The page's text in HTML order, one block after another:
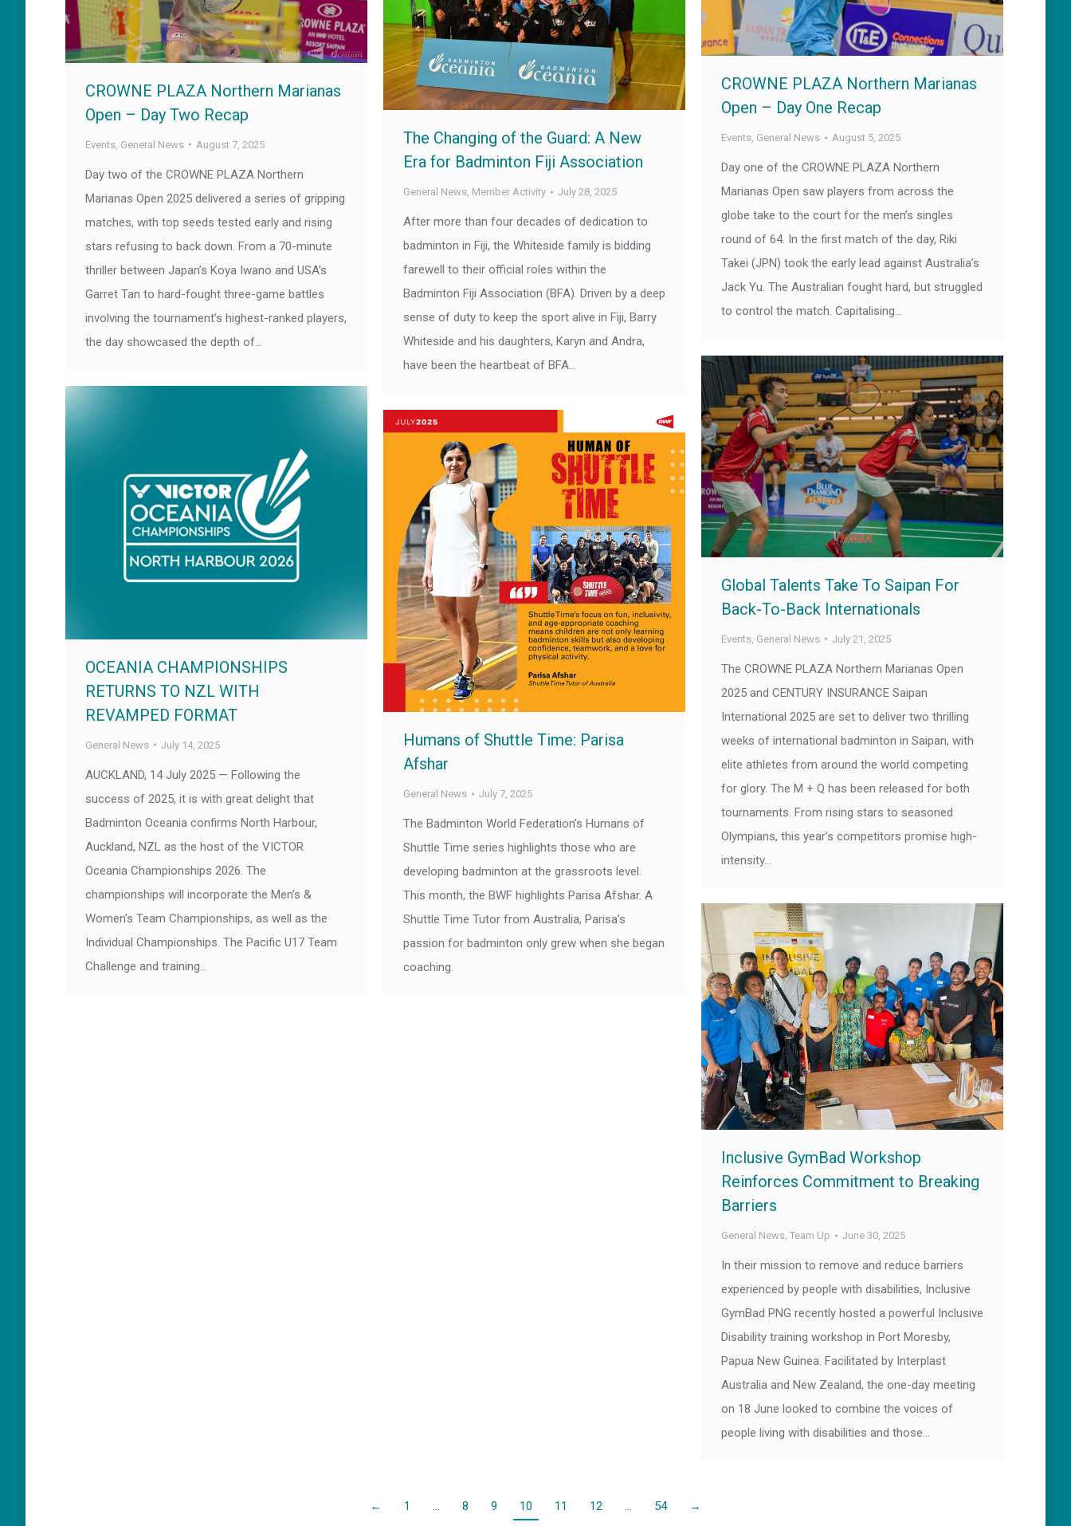
CROWNE PLAZA Northern Marianas
Open – Day Two Recap
Events General News August 7, 2025
Day two of the CROWNE PLAZA Northern
Marianas Open 2025 delivered a series of gripping
matches, with top seeds tested early and rising
stars refusing to back down. From a 70-minute
thriller between Japan’s Koya Iwano and USA’s
Garret Tan to hard-fought three-game battles
involving the tournament’s highest-ranked players,
the day showcased the depth of…
CROWNE PLAZA Northern Marianas
Open – Day One Recap
Events, General News August 5, 2025
Day one of the CROWNE PLAZA Northern
Marianas Open saw players from across the
globe take to the court for the men’s singles
round of 64. In the first match of the day, Riki
Takei (JPN) took the early lead against Australia’s
Jack Yu. The Australian fought hard, but struggled
to control the match. Capitalising…
The Changing of the Guard: A New
Era for Badminton Fiji Association
General News, Member Activity July 28, 2025
After more than four decades of dedication to
badminton in Fiji, the Whiteside family is bidding
farewell to their official roles within the
Badminton Fiji Association (BFA). Driven by a deep
sense of duty to keep the sport alive in Fiji, Barry
Whiteside and his daughters, Karyn and Andra,
have been the heartbeat of BFA…
Global Talents Take To Saipan For
Back-To-Back Internationals
Events General News July 21, 2025
The CROWNE PLAZA Northern Marianas Open
2025 and CENTURY INSURANCE Saipan
International 2025 are set to deliver two thrilling
weeks of international badminton in Saipan, with
elite athletes from around the world competing
for glory. The M + Q has been released for both
tournaments. From rising stars to seasoned
Olympians, this year’s competitors promise high-
intensity…
OCEANIA CHAMPIONSHIPS
RETURNS TO NZL WITH
REVAMPED FORMAT
General News July 14, 2025
AUCKLAND, 14 July 2025 — Following the
success of 2025, it is with great delight that
Badminton Oceania confirms North Harbour,
Auckland, NZL as the host of the VICTOR
Oceania Championships 2026. The
championships will incorporate the Men’s &
Women’s Team Championships, as well as the
Individual Championships. The Pacific U17 Team
Challenge and training…
Humans of Shuttle Time: Parisa
Afshar
General News July 7, 2025
The Badminton World Federation’s Humans of
Shuttle Time series highlights those who are
developing badminton at the grassroots level.
This month, the BWF highlights Parisa Afshar. A
Shuttle Time Tutor from Australia, Parisa’s
passion for badminton only grew when she began
coaching.
Inclusive GymBad Workshop
Reinforces Commitment to Breaking
Barriers
General News, Team Up June 30, 2025
In their mission to remove and reduce barriers
experienced by people with disabilities, Inclusive
GymBad PNG recently hosted a powerful Inclusive
Disability training workshop in Port Moresby,
Papua New Guinea. Facilitated by Interplast
Australia and New Zealand, the one-day meeting
on 18 June looked to combine the voices of
people living with disabilities and those…
← 1 … 8 9 10 11 12 … 54 →